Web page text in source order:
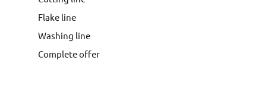
Flake line
Washing line
Complete offer